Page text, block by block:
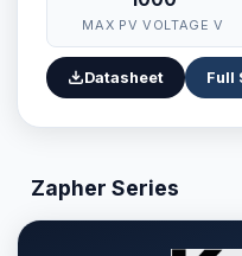
MAX PV VOLTAGE V
Datasheet Full
Zapher Series